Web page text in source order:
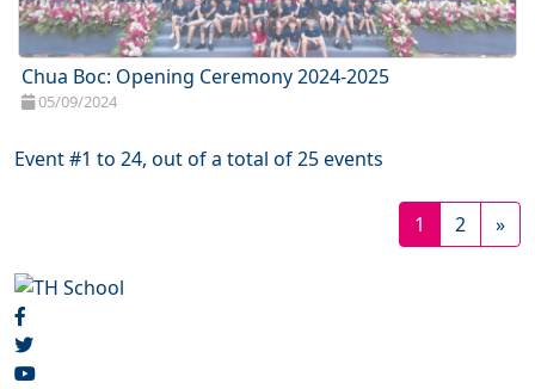
Chua Boc: Opening Ceremony 2024-2025
05/09/2024
Event #1 to 24, out of a total of 25 events
1 2 »